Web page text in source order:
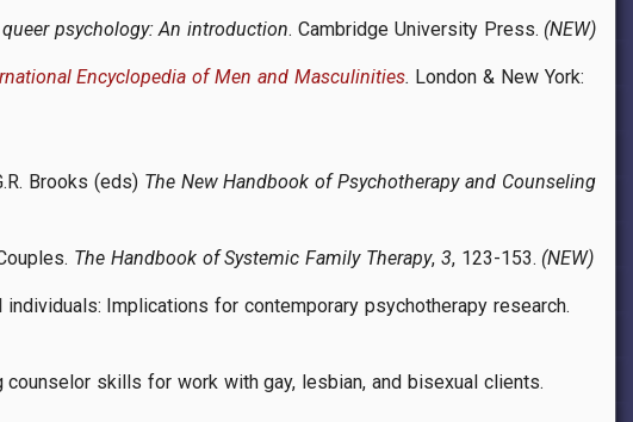
psychology: An introduction. Cambridge University Press. (NEW)
Encyclopedia of Men and Masculinities. London & New York:
Brooks (eds) The New Handbook of Psychotherapy and Counseling
The Handbook of Systemic Family Therapy, 3, 123-153. (NEW)
Implications for contemporary psychotherapy research.
counselor skills for work with gay, lesbian, and bisexual clients.